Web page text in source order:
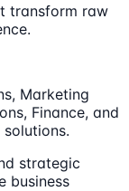
transform raw
Marketing
Finance, and
strategic
business